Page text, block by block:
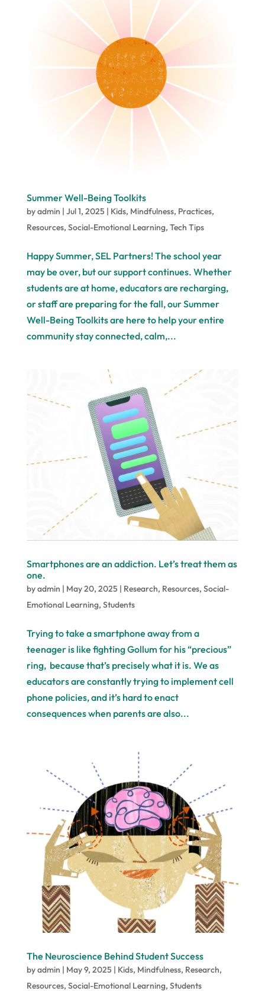
Summer Well-Being Toolkits
byadmin | Jul 1, 2025 | Kids, Mindfulness, Practices,
Resources, Social-Emotional Learning, Tech Tips
Happy Summer, SEL Partners! The school year
may be over, but our support continues. Whether
students are at home, educators are recharging,
or staff are preparing for the fall, our Summer
Well-Being Toolkits are here to help your entire
community stay connected, calm,...
Smartphones are an addiction. Let’s treat them as
one.
byadmin | May 20, 2025 | Research, Resources, Social-
Emotional Learning, Students
Trying to take a smartphone away from a
teenager is like fighting Gollum for his “precious”
ring, because that’s precisely what it is. We as
educators are constantly trying to implement cell
phone policies, and it’s hard to enact
consequences when parents are also...
The Neuroscience Behind Student Success
byadmin | May 9, 2025 | Kids, Mindfulness, Research,
Resources, Social-Emotional Learning, Students